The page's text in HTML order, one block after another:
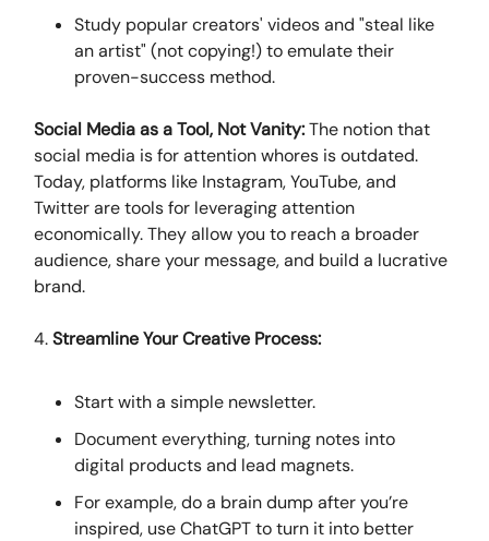
Study popular creators' videos and "steal like
an artist" (not copying!) to emulate their
proven-success method.
Social Media as a Tool, Not Vanity:The notion that
social media is for attention whores is outdated.
Today, platforms like Instagram, YouTube, and
Twitter are tools for leveraging attention
economically. They allow you to reach a broader
audience, share your message, and build a lucrative
brand.
4.Streamline Your Creative Process:
Start with a simple newsletter.
Document everything, turning notes into
digital products and lead magnets.
For example, do a brain dump after you’re
inspired, use ChatGPT to turn it into better